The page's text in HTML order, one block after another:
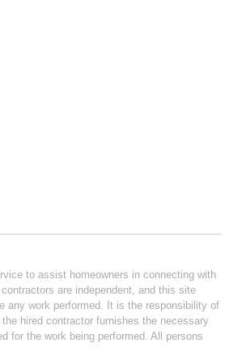
to assist homeowners in connecting with
are independent, and this site
any work performed. It is the responsibility of
hired contractor furnishes the necessary
for the work being performed. All persons